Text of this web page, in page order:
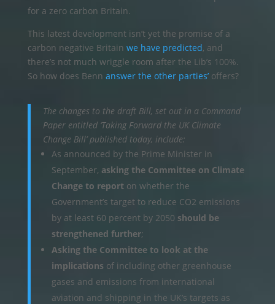
for a zero carbon Britain.
This latest development isn’t yet the promise of a
carbon negative Britain we have predicted, and
there’s not much wriggle room after the Lib’s 100%.
So how does Benn answer the other parties’offers?
The changes to the draft Bill, set out in a Command
Paper entitled ‘Taking Forward the UK Climate
Change Bill’ published today, include:
As announced by the Prime Minister in
September, asking the Committee on Climate
Change to reporton whether the
Government’s target to reduce CO2 emissions
by at least 60 percent by 2050 should be
strengthened further;
Asking the Committee to look at the
implications of including other greenhouse
gases and emissions from international
aviation and shipping in the UK’s targets as